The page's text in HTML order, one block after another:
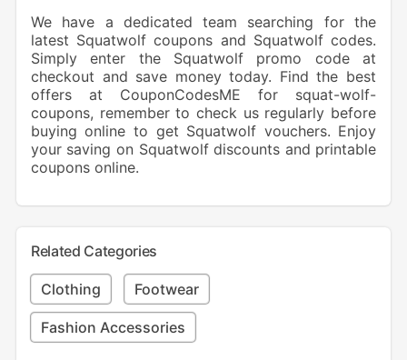
We have a dedicated team searching for the
latest Squatwolf coupons and Squatwolf codes.
Simply enter the Squatwolf promo code at
checkout and save money today. Find the best
offers at CouponCodesME for squat-wolf-
coupons, remember to check us regularly before
buying online to get Squatwolf vouchers. Enjoy
your saving on Squatwolf discounts and printable
coupons online.
Related Categories
Clothing Footwear
Fashion Accessories